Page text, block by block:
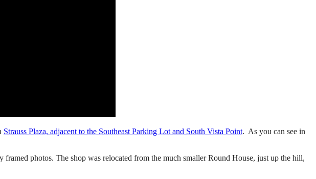
Strauss Plaza, adjacent to the Southeast Parking Lot and South Vista Point. As you can see in
photos. The shop was relocated from the much smaller Round House, just up the hill,